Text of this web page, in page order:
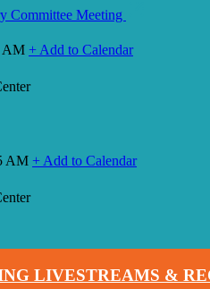
Committee Meeting
AM + Add to Calendar
AM + Add to Calendar
LIVESTREAMS &